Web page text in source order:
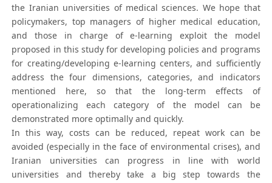
the Iranian universities of medical sciences. We hope that
policymakers, top managers of higher medical education,
and those in charge of e-learning exploit the model
proposed in this study for developing policies and programs
for creating/developing e-learning centers, and sufficiently
address the four dimensions, categories, and indicators
mentioned here, so that the long-term effects of
operationalizing each category of the model can be
demonstrated more optimally and quickly.
In this way, costs can be reduced, repeat work can be
avoided (especially in the face of environmental crises), and
Iranian universities can progress in line with world
universities and thereby take a big step towards the